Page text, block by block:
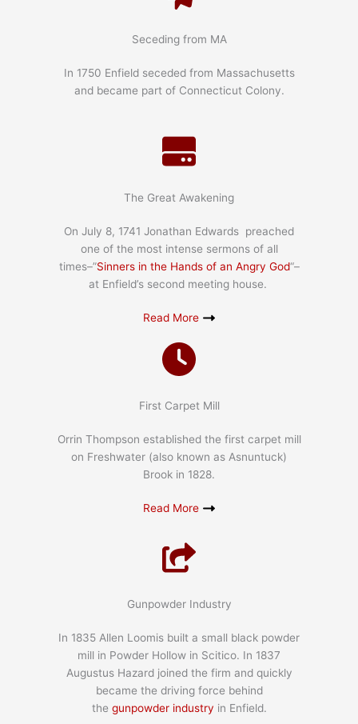
Seceding from MA
In 1750 Enfield seceded from Massachusetts
and became part of Connecticut Colony.
The Great Awakening
On July 8, 1741 Jonathan Edwards preached
one of the most intense sermons of all
times–”Sinners in the Hands of an Angry God“–
at Enfield’s second meeting house.
Read More
First Carpet Mill
Orrin Thompson established the first carpet mill
on Freshwater (also known as Asnuntuck)
Brook in 1828.
Read More
Gunpowder Industry
In 1835 Allen Loomis built a small black powder
mill in Powder Hollow in Scitico. In 1837
Augustus Hazard joined the firm and quickly
became the driving force behind
the gunpowder industry in Enfield.